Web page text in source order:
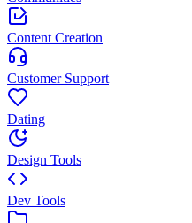
Content Creation
Customer Support
Dating
Design Tools
Dev Tools